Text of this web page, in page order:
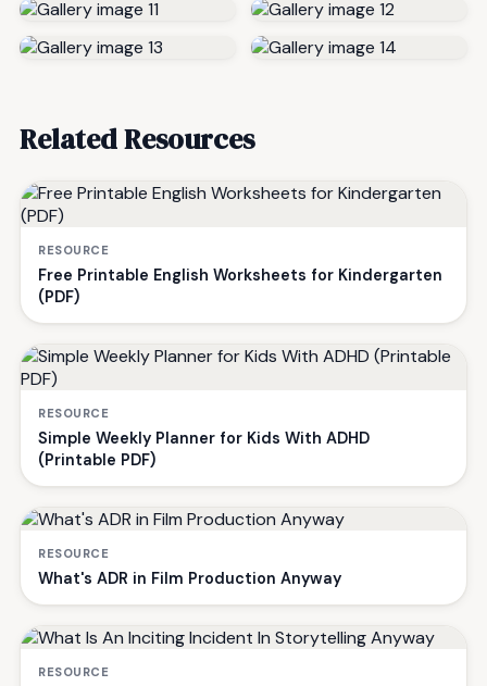
Related Resources
RESOURCE
Free Printable English Worksheets for Kindergarten
(PDF)
RESOURCE
Simple Weekly Planner for Kids With ADHD
(Printable PDF)
RESOURCE
What's ADR in Film Production Anyway
RESOURCE